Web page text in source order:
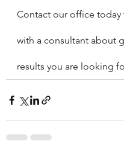
Contact our office today
with a consultant about
results you are looking